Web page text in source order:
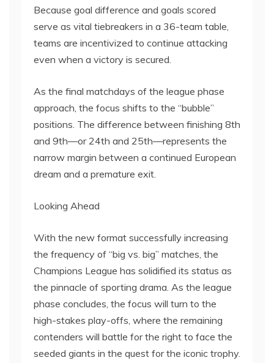
Because goal difference and goals scored
serve as vital tiebreakers in a 36-team table,
teams are incentivized to continue attacking
even when a victory is secured.
As the final matchdays of the league phase
approach, the focus shifts to the “bubble”
positions. The difference between finishing 8th
and 9th—or 24th and 25th—represents the
narrow margin between a continued European
dream and a premature exit.
Looking Ahead
With the new format successfully increasing
the frequency of “big vs. big” matches, the
Champions League has solidified its status as
the pinnacle of sporting drama. As the league
phase concludes, the focus will turn to the
high-stakes play-offs, where the remaining
contenders will battle for the right to face the
seeded giants in the quest for the iconic trophy.